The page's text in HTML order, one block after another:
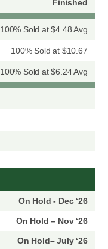
Finished
100% Sold at $4.48 Avg
100% Sold at $10.67
100% Sold at $6.24 Avg
On Hold - Dec ‘26
On Hold – Nov ‘26
On Hold– July ‘26